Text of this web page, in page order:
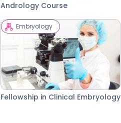
Andrology Course
Embryology
Fellowship in Clinical Embryology